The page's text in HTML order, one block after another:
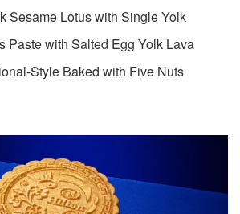
Sesame Lotus with Single Yolk
Paste with Salted Egg Yolk Lava
Style Baked with Five Nuts